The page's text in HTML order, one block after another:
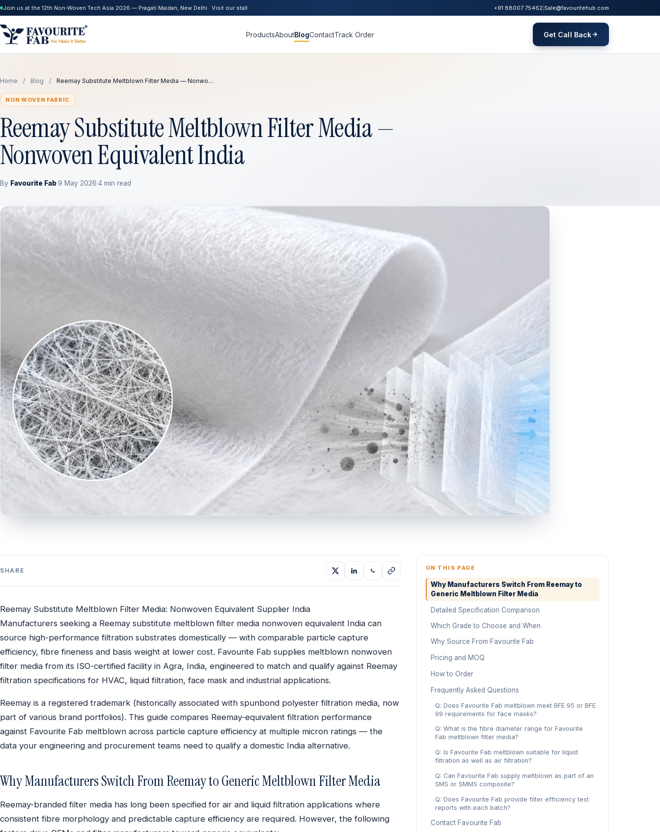
Join us at the 12th Non-Woven Tech Asia 2026 — Pragati Maidan, New Delhi · Visit our stall +91 88007 75462 Sale@favouritehub.com
ProductsAboutBlogContactTrack Order Get Call Back
Home / Blog / Reemay Substitute Meltblown Filter Media — Nonwo…
NON WOVEN FABRIC
Reemay Substitute Meltblown Filter Media —
Nonwoven Equivalent India
By Favourite Fab·9 May 2026·4 min read
SHARE
Reemay Substitute Meltblown Filter Media: Nonwoven Equivalent Supplier India
Manufacturers seeking a Reemay substitute meltblown filter media nonwoven equivalent India can
source high-performance filtration substrates domestically — with comparable particle capture
efficiency, fibre fineness and basis weight at lower cost. Favourite Fab supplies meltblown nonwoven
filter media from its ISO-certified facility in Agra, India, engineered to match and qualify against Reemay
filtration specifications for HVAC, liquid filtration, face mask and industrial applications.
Reemay is a registered trademark (historically associated with spunbond polyester filtration media, now
part of various brand portfolios). This guide compares Reemay-equivalent filtration performance
against Favourite Fab meltblown across particle capture efficiency at multiple micron ratings — the
data your engineering and procurement teams need to qualify a domestic India alternative.
Why Manufacturers Switch From Reemay to Generic Meltblown Filter Media
Reemay-branded filter media has long been specified for air and liquid filtration applications where
consistent fibre morphology and predictable capture efficiency are required. However, the following
ON THIS PAGE
Why Manufacturers Switch From Reemay to
Generic Meltblown Filter Media
Detailed Specification Comparison
Which Grade to Choose and When
Why Source From Favourite Fab
Pricing and MOQ
How to Order
Frequently Asked Questions
Q: Does Favourite Fab meltblown meet BFE 95 or BFE
99 requirements for face masks?
Q: What is the fibre diameter range for Favourite
Fab meltblown filter media?
Q: Is Favourite Fab meltblown suitable for liquid
filtration as well as air filtration?
Q: Can Favourite Fab supply meltblown as part of an
SMS or SMMS composite?
Q: Does Favourite Fab provide filter efficiency test
reports with each batch?
Contact Favourite Fab